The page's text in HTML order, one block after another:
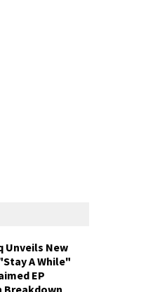
Unveils New
A While"
EP